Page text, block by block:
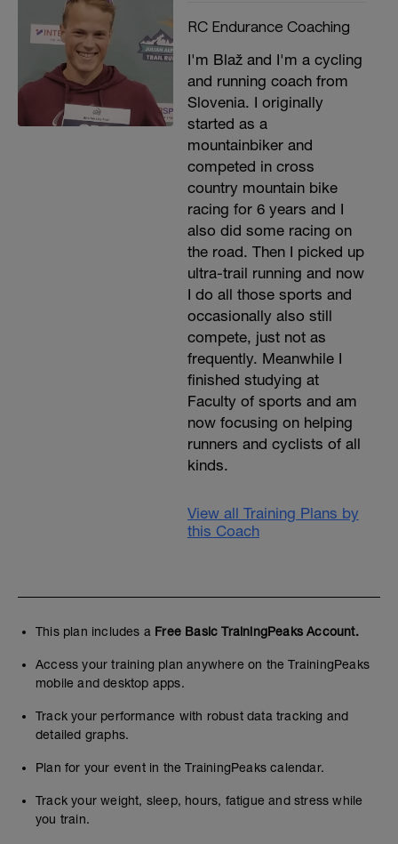
RC Endurance Coaching
I'm Blaž and I'm a cycling
and running coach from
Slovenia. I originally
started as a
mountainbiker and
competed in cross
country mountain bike
racing for 6 years and I
also did some racing on
the road. Then I picked up
ultra-trail running and now
I do all those sports and
occasionally also still
compete, just not as
frequently. Meanwhile I
finished studying at
Faculty of sports and am
now focusing on helping
runners and cyclists of all
kinds.
View all Training Plans by
this Coach
This plan includes a Free Basic TrainingPeaks Account.
Access your training plan anywhere on the TrainingPeaks
mobile and desktop apps.
Track your performance with robust data tracking and
detailed graphs.
Plan for your event in the TrainingPeaks calendar.
Track your weight, sleep, hours, fatigue and stress while
you train.